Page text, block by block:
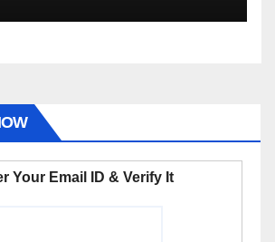
Your Email ID & Verify It